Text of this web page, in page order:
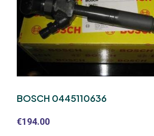
BOSCH 0445110636
€194.00